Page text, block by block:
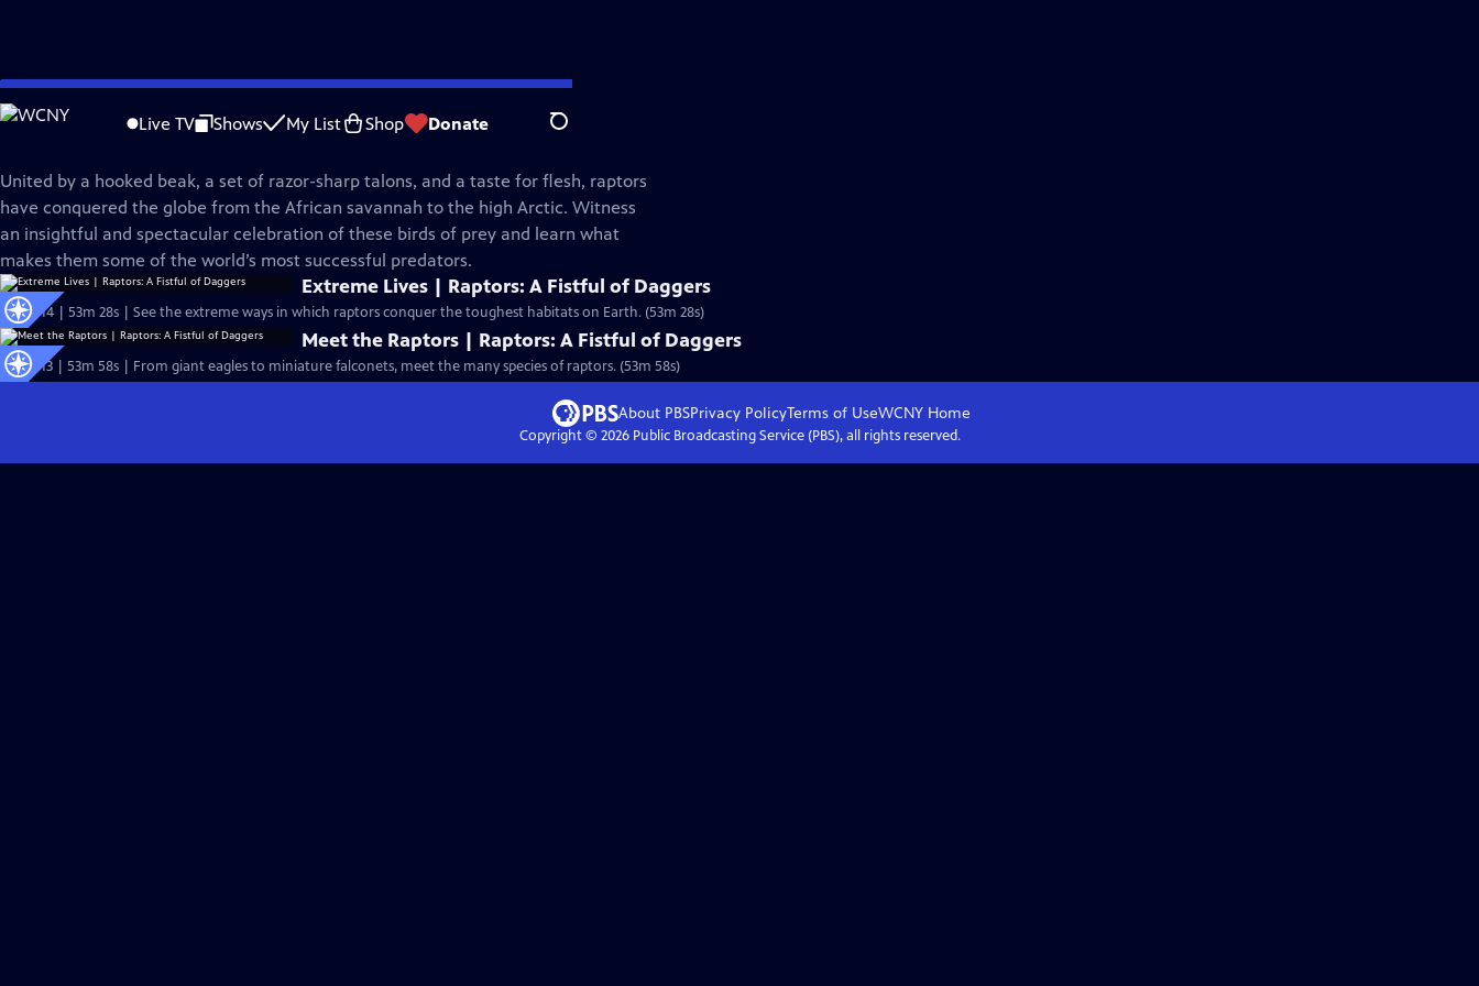
Skip
to
Live TV Shows My List Shop Donate Search
Nature
United by a hooked beak, a set of razor-sharp talons, and a taste for flesh, raptors
have conquered the globe from the African savannah to the high Arctic. Witness
an insightful and spectacular celebration of these birds of prey and learn what
makes them some of the world’s most successful predators.
Extreme Lives | Raptors: A Fistful of Daggers
S42 Ep14 | 53m 28s | See the extreme ways in which raptors conquer the toughest habitats on Earth. (53m 28s)
Meet the Raptors | Raptors: A Fistful of Daggers
S42 Ep13 | 53m 58s | From giant eagles to miniature falconets, meet the many species of raptors. (53m 58s)
About PBSPrivacy PolicyTerms of UseWCNY Home
Copyright © 2026Public Broadcasting Service (PBS), all rights reserved.